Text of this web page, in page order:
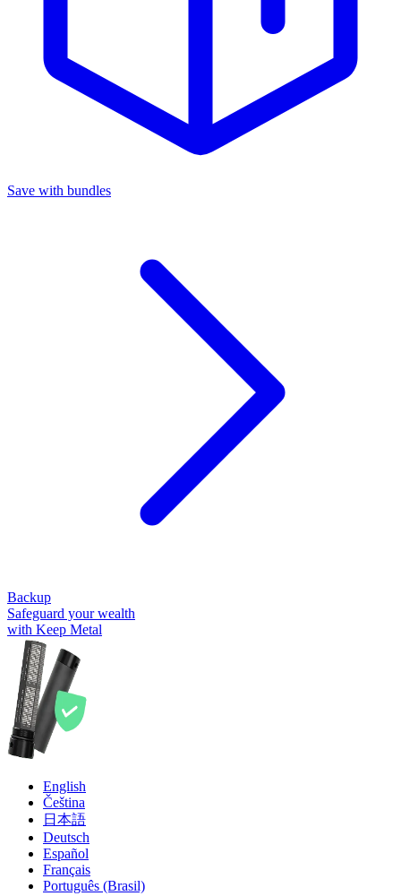
Save with bundles
Backup
Safeguard your wealth
with Keep Metal
English
Čeština
日本語
Deutsch
Español
Français
Português (Brasil)